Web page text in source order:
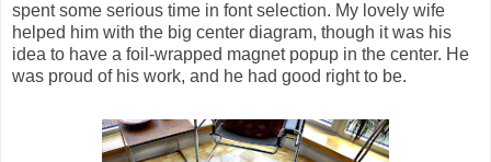
spent some serious time in font selection. My lovely wife
helped him with the big center diagram, though it was his
idea to have a foil-wrapped magnet popup in the center. He
was proud of his work, and he had good right to be.